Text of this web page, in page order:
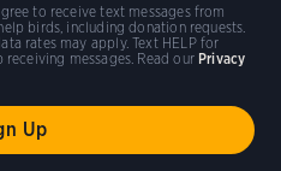
to receive text messages from
birds, including donation requests.
rates may apply. Text HELP for
messages. Read our Privacy